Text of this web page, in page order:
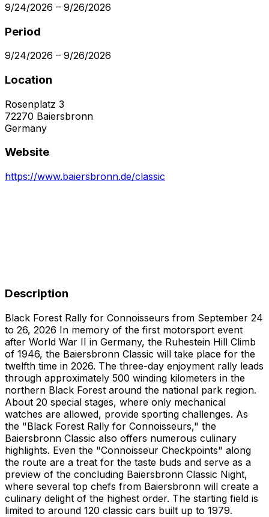
9/24/2026 – 9/26/2026
Period
9/24/2026 – 9/26/2026
Location
Rosenplatz 3
72270 Baiersbronn
Germany
Website
https://www.baiersbronn.de/classic
Description
Black Forest Rally for Connoisseurs from September 24
to 26, 2026 In memory of the first motorsport event
after World War II in Germany, the Ruhestein Hill Climb
of 1946, the Baiersbronn Classic will take place for the
twelfth time in 2026. The three-day enjoyment rally leads
through approximately 500 winding kilometers in the
northern Black Forest around the national park region.
About 20 special stages, where only mechanical
watches are allowed, provide sporting challenges. As
the "Black Forest Rally for Connoisseurs," the
Baiersbronn Classic also offers numerous culinary
highlights. Even the "Connoisseur Checkpoints" along
the route are a treat for the taste buds and serve as a
preview of the concluding Baiersbronn Classic Night,
where several top chefs from Baiersbronn will create a
culinary delight of the highest order. The starting field is
limited to around 120 classic cars built up to 1979.